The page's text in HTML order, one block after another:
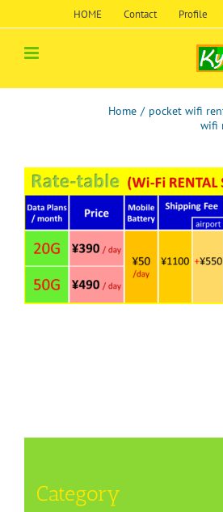
HOME Contact Profile
Home / pocket wifi
wifi
Category